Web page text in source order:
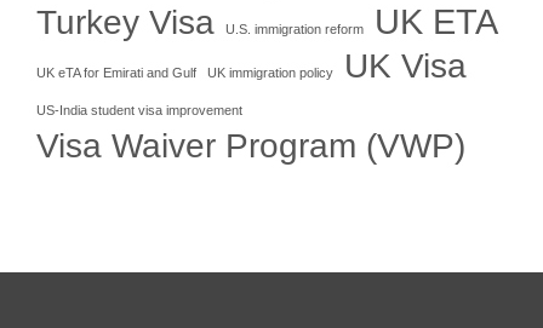
Turkey Visa
U.S. immigration reform UK ETA
UK eTA for Emirati and Gulf UK immigration policy UK Visa
US-India student visa improvement
Visa Waiver Program (VWP)